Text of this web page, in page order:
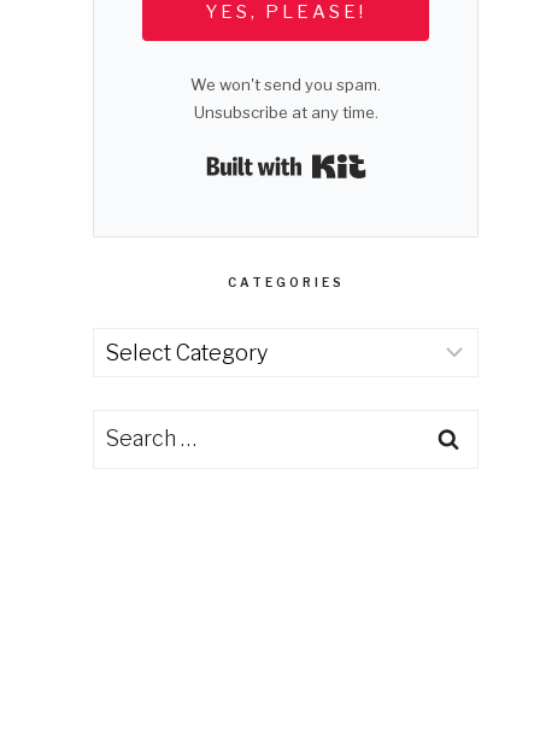
YES, PLEASE!
We won't send you spam.
Unsubscribe at any time.
Built with Kit
CATEGORIES
Categories
Search